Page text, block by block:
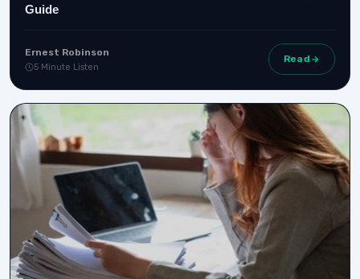
Guide
Ernest Robinson
5 Minute Listen
Read